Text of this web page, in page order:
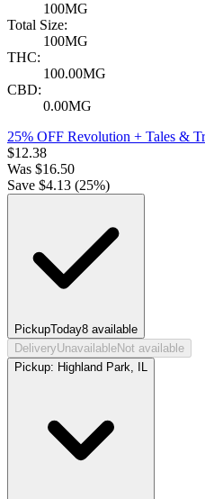
100MG
Total Size:
100MG
THC:
100.00MG
CBD:
0.00MG
25% OFF Revolution + Tales &
$12.38
Was $16.50
Save $4.13 (25%)
PickupToday8 available
DeliveryUnavailableNot available
Pickup: Highland Park, IL